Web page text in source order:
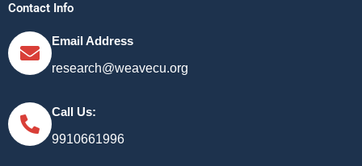
Contact Info
Email Address
research@weavecu.org
Call Us:
9910661996